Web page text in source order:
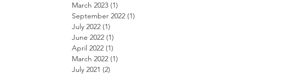
March 2023 (1)
September 2022 (1)
July 2022 (1)
June 2022 (1)
April 2022 (1)
March 2022 (1)
July 2021 (2)